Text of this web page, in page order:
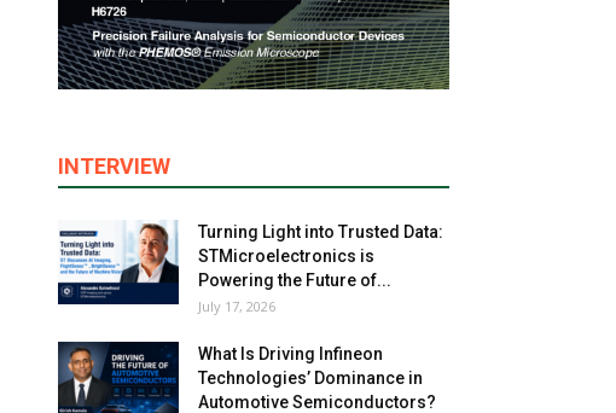
INTERVIEW
Turning Light into Trusted Data:
STMicroelectronics is
Powering the Future of...
July 17, 2026
What Is Driving Infineon
Technologies’ Dominance in
Automotive Semiconductors?